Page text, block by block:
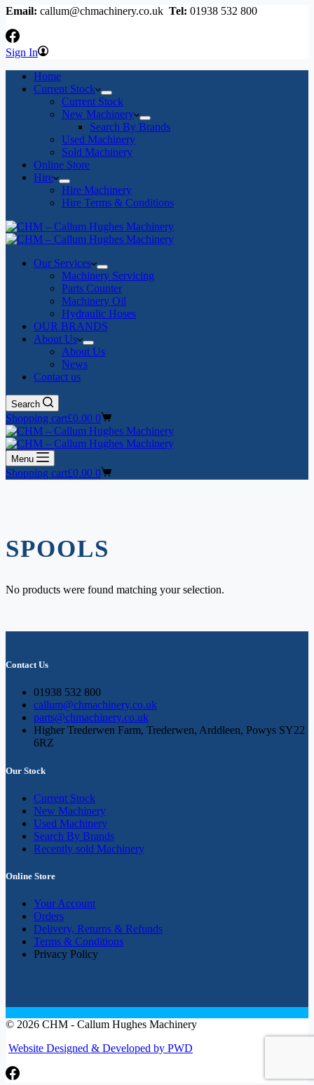
Email: callum@chmachinery.co.uk Tel: 01938 532 800
Sign In
Home
Current Stock
Current Stock
New Machinery
Search By Brands
Used Machinery
Sold Machinery
Online Store
Hire
Hire Machinery
Hire Terms & Conditions
Our Services
Machinery Servicing
Parts Counter
Machinery Oil
Hydraulic Hoses
OUR BRANDS
About Us
About Us
News
Contact us
Search
Shopping cart£0.00 0
Menu
Shopping cart£0.00 0
SPOOLS
No products were found matching your selection.
Contact Us
01938 532 800
callum@chmachinery.co.uk
parts@chmachinery.co.uk
Higher Trederwen Farm, Trederwen, Arddleen, Powys SY22
6RZ
Our Stock
Current Stock
New Machinery
Used Machinery
Search By Brands
Recently sold Machinery
Online Store
Your Account
Orders
Delivery, Returns & Refunds
Terms & Conditions
Privacy Policy
© 2026 CHM - Callum Hughes Machinery
Website Designed & Developed by PWD